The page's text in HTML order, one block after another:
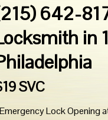
642-
in
SVC
Lock Opening